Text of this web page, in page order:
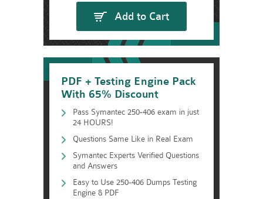
Add to Cart
PDF + Testing Engine Pack
With 65% Discount
Pass Symantec 250-406 exam in just
24 HOURS!
Questions Same Like in Real Exam
Symantec Experts Verified Questions
and Answers
Easy to Use 250-406 Dumps Testing
Engine & PDF